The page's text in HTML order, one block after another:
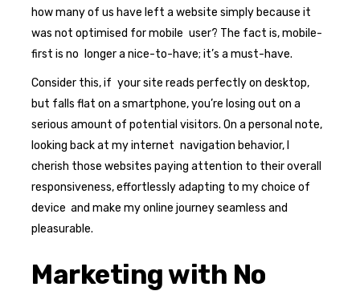
how many of us have left a website simply because it
was not optimised for mobile user? The fact is, mobile-
first is no longer a nice-to-have; it’s a must-have.
Consider this, if your site reads perfectly on desktop,
but falls flat on a smartphone, you’re losing out on a
serious amount of potential visitors. On a personal note,
looking back at my internet navigation behavior, I
cherish those websites paying attention to their overall
responsiveness, effortlessly adapting to my choice of
device and make my online journey seamless and
pleasurable.
Marketing with No